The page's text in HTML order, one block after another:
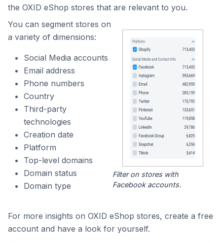
the OXID eShop stores that are relevant to you.
You can segment stores on
a variety of dimensions:
Social Media accounts
Email address
Phone numbers
Country
Third-party
technologies
Creation date
Platform
Top-level domains
Domain status
Domain type
Filter on stores with
Facebook accounts.
For more insights on OXID eShop stores, create a free
account and have a look for yourself.